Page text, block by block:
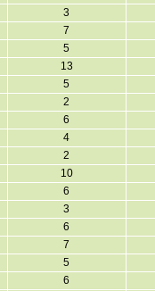
3
7
5
13
5
2
6
4
2
10
6
3
6
7
5
6